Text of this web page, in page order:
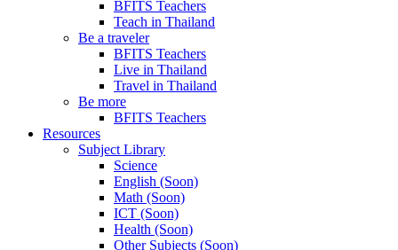
BFITS Teachers
Teach in Thailand
Be a traveler
BFITS Teachers
Live in Thailand
Travel in Thailand
Be more
BFITS Teachers
Resources
Subject Library
Science
English (Soon)
Math (Soon)
ICT (Soon)
Health (Soon)
Other Subjects (Soon)